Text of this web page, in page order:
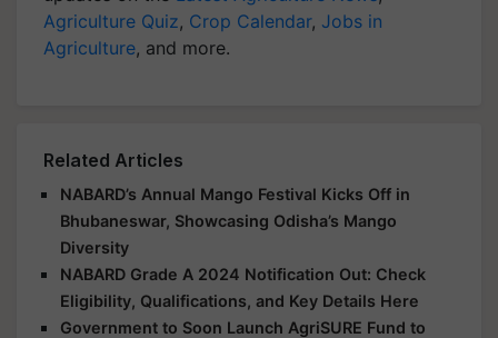
Agriculture Quiz, Crop Calendar, Jobs in
Agriculture, and more.
Related Articles
NABARD’s Annual Mango Festival Kicks Off in
Bhubaneswar, Showcasing Odisha’s Mango
Diversity
NABARD Grade A 2024 Notification Out: Check
Eligibility, Qualifications, and Key Details Here
Government to Soon Launch AgriSURE Fund to